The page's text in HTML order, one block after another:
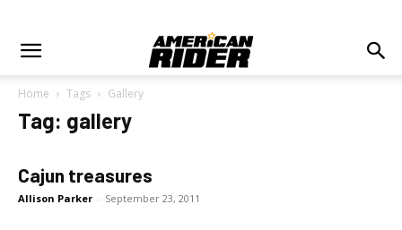
Home Tags Gallery
Tag: gallery
Cajun treasures
Allison Parker - September 23, 2011